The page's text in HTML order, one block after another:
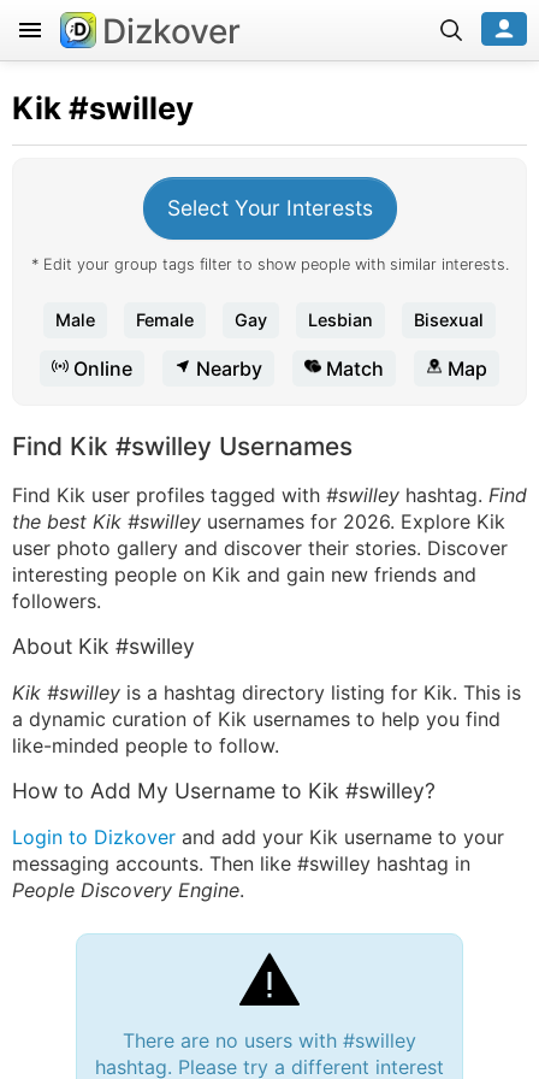
Dizkover
Kik#swilley
Select Your Interests
* Edit your group tags filter to show people with similar interests.
Male Female Gay Lesbian Bisexual
Online Nearby Match Map
Find Kik #swilley Usernames
Find Kik user profiles tagged with #swilley hashtag. Find
the best Kik #swilley usernames for 2026. Explore Kik
user photo gallery and discover their stories. Discover
interesting people on Kik and gain new friends and
followers.
About Kik #swilley
Kik #swilley is a hashtag directory listing for Kik. This is
a dynamic curation of Kik usernames to help you find
like-minded people to follow.
How to Add My Username to Kik #swilley?
Login to Dizkover and add your Kik username to your
messaging accounts. Then like #swilley hashtag in
People Discovery Engine.
There are no users with #swilley
hashtag. Please try a different interest